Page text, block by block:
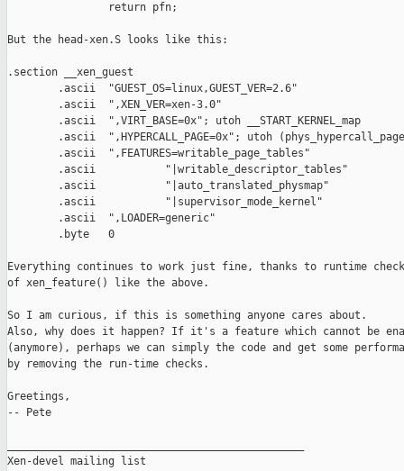
                return pfn;
But the head-xen.S looks like this:
.section __xen_guest
        .ascii  "GUEST_OS=linux,GUEST_VER=2.6"
        .ascii  ",XEN_VER=xen-3.0"
        .ascii  ",VIRT_BASE=0x"; utoh __START_KERNEL_map
.ascii  ",HYPERCALL_PAGE=0x"; utoh
        .ascii  ",FEATURES=writable_page_tables"
        .ascii           "|writable_descriptor_tables"
        .ascii           "|auto_translated_physmap"
        .ascii           "|supervisor_mode_kernel"
        .ascii  ",LOADER=generic"
        .byte   0
Everything continues to work just fine, thanks to runtime
of xen_feature() like the above.
So I am curious, if this is something anyone cares about.
Also, why does it happen? If it's a feature which cannot be
(anymore), perhaps we can simply the code and get some
by removing the run-time checks.
Greetings,
-- Pete
Xen-devel mailing list